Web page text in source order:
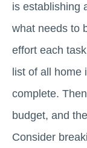
is establishing
what needs to
effort each
list of all home
complete.
budget, and
Consider